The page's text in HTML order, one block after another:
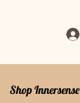
Shop Innersense